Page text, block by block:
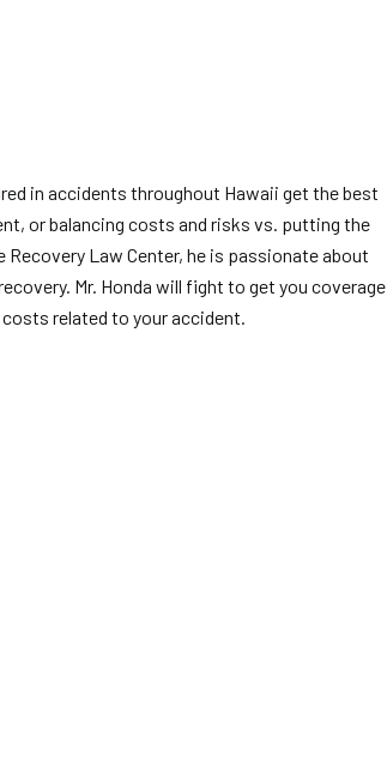
in accidents throughout Hawaii get the best
or balancing costs and risks vs. putting the
Law Center, he is passionate about
Mr. Honda will fight to get you coverage
related to your accident.